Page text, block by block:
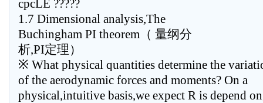
cpcLE ?????
1.7 Dimensional analysis,The
Buchingham PI theorem（ 量纲分
析,PI定理）
※ What physical quantities determine the
of the aerodynamic forces and moments? On a
physical,intuitive basis,we expect R is depend